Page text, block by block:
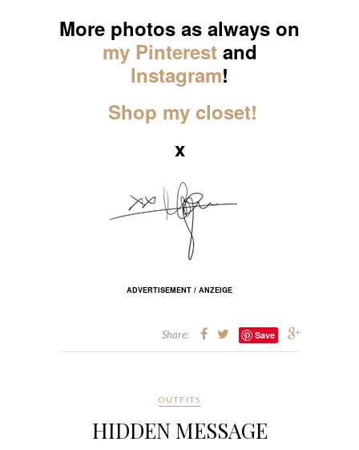
More photos as always on
my Pinterestand
Instagram!
Shop my closet!
x
ADVERTISEMENT / ANZEIGE
Share: Save
OUTFITS
HIDDEN MESSAGE